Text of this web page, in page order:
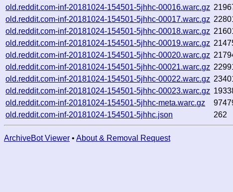
old.reddit.com-inf-20181024-154501-5jhhc-00016.warc.gz
old.reddit.com-inf-20181024-154501-5jhhc-00017.warc.gz
old.reddit.com-inf-20181024-154501-5jhhc-00018.warc.gz
old.reddit.com-inf-20181024-154501-5jhhc-00019.warc.gz
old.reddit.com-inf-20181024-154501-5jhhc-00020.warc.gz
old.reddit.com-inf-20181024-154501-5jhhc-00021.warc.gz
old.reddit.com-inf-20181024-154501-5jhhc-00022.warc.gz
old.reddit.com-inf-20181024-154501-5jhhc-00023.warc.gz
old.reddit.com-inf-20181024-154501-5jhhc-meta.warc.gz
old.reddit.com-inf-20181024-154501-5jhhc.json
262
ArchiveBot Viewer • About & Removal Request